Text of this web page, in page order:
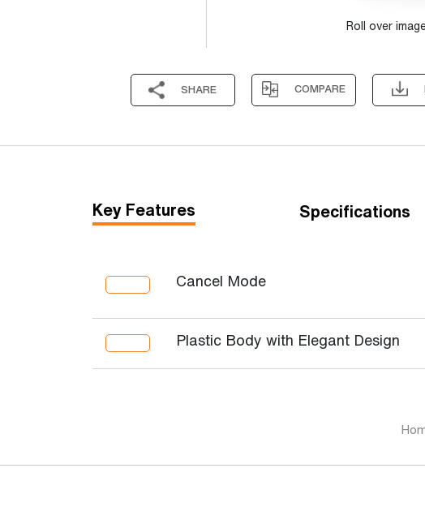
Roll over
SHARE COMPARE
Key Features Specifications
Cancel Mode
Plastic Body with Elegant Design